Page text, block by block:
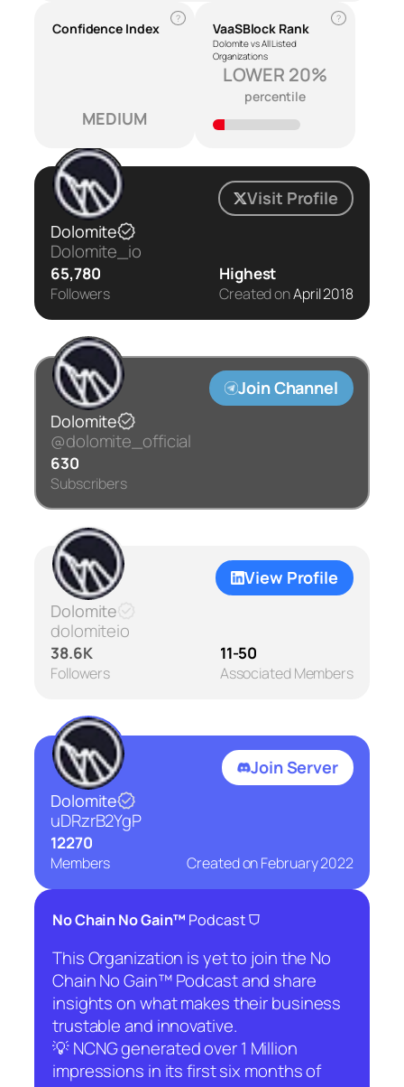
Confidence Index
?
MEDIUM
VaaSBlock Rank
Dolomite vs All Listed
Organizations
?
LOWER 20%
percentile
Visit Profile
Dolomite
Dolomite_io
65,780
Followers
Highest
Created onApril 2018
Join Channel
Dolomite
@dolomite_official
630
Subscribers
View Profile
Dolomite
dolomiteio
38.6K
Followers
11-50
Associated Members
Join Server
Dolomite
uDRzrB2YgP
12270
Members Created onFebruary 2022
No Chain No Gain™ Podcast⛉
This Organization is yet to join the No
Chain No Gain™ Podcast and share
insights on what makes their business
trustable and innovative.
💡 NCNG generated over 1 Million
impressions in its first six months of